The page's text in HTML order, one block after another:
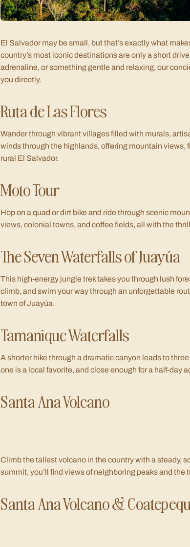
El Salvador may be small, but that’s exactly what
country’s most iconic destinations are only a short
adrenaline, or something gentle and relaxing, our
you directly.
Ruta de Las Flores
Wander through vibrant villages filled with murals,
winds through the highlands, offering mountain views,
rural El Salvador.
Moto Tour
Hop on a quad or dirt bike and ride through scenic
views, colonial towns, and coffee fields, all with the
The Seven Waterfalls of Juayúa
This high-energy jungle trek takes you through lush
climb, and swim your way through an unforgettable
town of Juayúa.
Tamanique Waterfalls
A shorter hike through a dramatic canyon leads to
one is a local favorite, and close enough for a half-day
Santa Ana Volcano
Climb the tallest volcano in the country with a steady,
summit, you’ll find views of neighboring peaks and the
Santa Ana Volcano &